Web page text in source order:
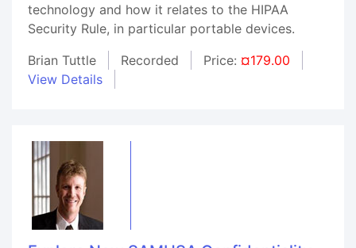
technology and how it relates to the HIPAA
Security Rule, in particular portable devices.
Brian Tuttle
Recorded Price: ¤179.00
View Details